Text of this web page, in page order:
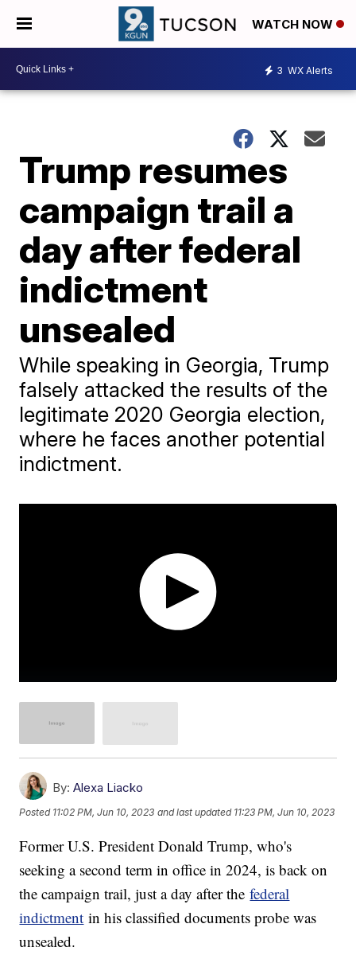
WATCH NOW
3 WX Alerts
Trump resumes
campaign trail a
day after federal
indictment
unsealed
While speaking in Georgia, Trump
falsely attacked the results of the
legitimate 2020 Georgia election,
where he faces another potential
indictment.
By: Alexa Liacko
Posted 11:02 PM, Jun 10, 2023 and last updated 11:23 PM, Jun 10, 2023
Former U.S. President Donald Trump, who's
seeking a second term in office in 2024, is back on
the campaign trail, just a day after thefederal
indictment in his classified documents probe was
unsealed.